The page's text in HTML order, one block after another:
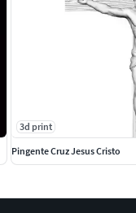
3d print
Pingente Cruz Jesus Cristo